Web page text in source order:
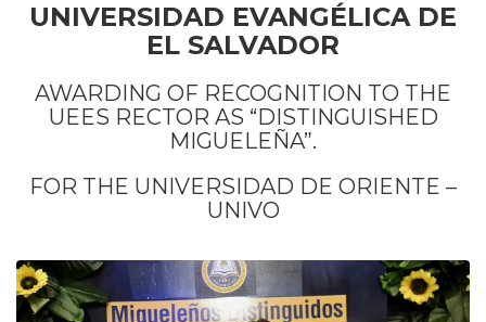
UNIVERSIDAD EVANGÉLICA DE
EL SALVADOR
AWARDING OF RECOGNITION TO THE
UEES RECTOR AS “DISTINGUISHED
MIGUELEÑA”.
FOR THE UNIVERSIDAD DE ORIENTE –
UNIVO